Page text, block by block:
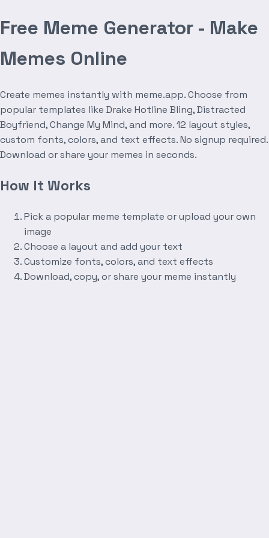
Free Meme Generator - Make
Memes Online
Create memes instantly with meme.app. Choose from
popular templates like Drake Hotline Bling, Distracted
Boyfriend, Change My Mind, and more. 12 layout styles,
custom fonts, colors, and text effects. No signup required.
Download or share your memes in seconds.
How It Works
Pick a popular meme template or upload your own
image
Choose a layout and add your text
Customize fonts, colors, and text effects
Download, copy, or share your meme instantly